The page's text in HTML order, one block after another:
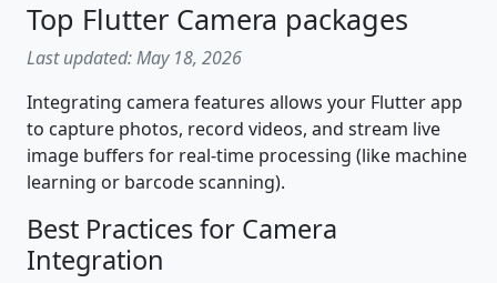
Top Flutter Camera packages
Last updated: May 18, 2026
Integrating camera features allows your Flutter app
to capture photos, record videos, and stream live
image buffers for real-time processing (like machine
learning or barcode scanning).
Best Practices for Camera
Integration